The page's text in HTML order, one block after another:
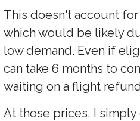
This doesn't account
which would be likely
low demand. Even if
can take 6 months to
waiting on a flight
At those prices, I